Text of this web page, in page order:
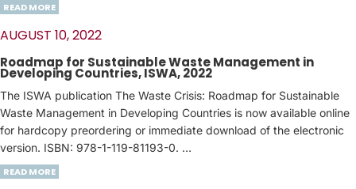
READ MORE
AUGUST 10, 2022
Roadmap for Sustainable Waste Management in
Developing Countries, ISWA, 2022
The ISWA publication The Waste Crisis: Roadmap for Sustainable
Waste Management in Developing Countries is now available online
for hardcopy preordering or immediate download of the electronic
version. ISBN: 978-1-119-81193-0. …
READ MORE